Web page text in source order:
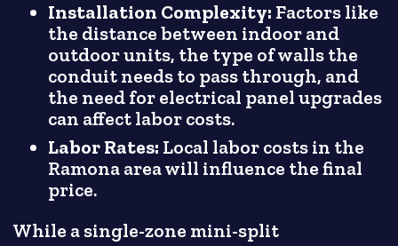
Installation Complexity: Factors like
the distance between indoor and
outdoor units, the type of walls the
conduit needs to pass through, and
the need for electrical panel upgrades
can affect labor costs.
Labor Rates: Local labor costs in the
Ramona area will influence the final
price.
While a single-zone mini-split